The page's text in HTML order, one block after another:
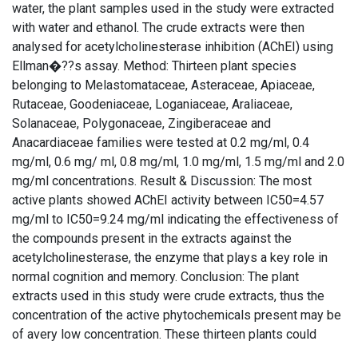
water, the plant samples used in the study were extracted
with water and ethanol. The crude extracts were then
analysed for acetylcholinesterase inhibition (AChEI) using
Ellman�??s assay. Method: Thirteen plant species
belonging to Melastomataceae, Asteraceae, Apiaceae,
Rutaceae, Goodeniaceae, Loganiaceae, Araliaceae,
Solanaceae, Polygonaceae, Zingiberaceae and
Anacardiaceae families were tested at 0.2 mg/ml, 0.4
mg/ml, 0.6 mg/ ml, 0.8 mg/ml, 1.0 mg/ml, 1.5 mg/ml and 2.0
mg/ml concentrations. Result & Discussion: The most
active plants showed AChEI activity between IC50=4.57
mg/ml to IC50=9.24 mg/ml indicating the effectiveness of
the compounds present in the extracts against the
acetylcholinesterase, the enzyme that plays a key role in
normal cognition and memory. Conclusion: The plant
extracts used in this study were crude extracts, thus the
concentration of the active phytochemicals present may be
of avery low concentration. These thirteen plants could